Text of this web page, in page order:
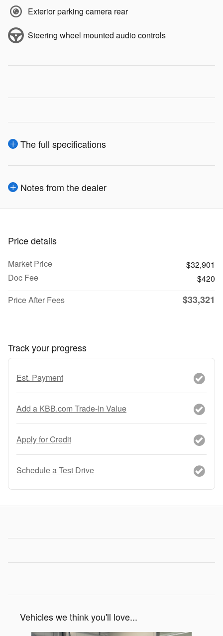
Exterior parking camera rear
Steering wheel mounted audio controls
The full specifications
Notes from the dealer
Price details
Market Price
$32,901
Doc Fee
$420
Price After Fees
$33,321
Track your progress
Est. Payment
Add a KBB.com Trade-In Value
Apply for Credit
Schedule a Test Drive
Vehicles we think you'll love...